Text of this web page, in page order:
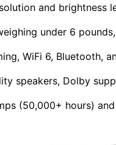
and brightness
under 6
WiFi 6, Bluetooth,
speakers, Dolby
(50,000+ hours)